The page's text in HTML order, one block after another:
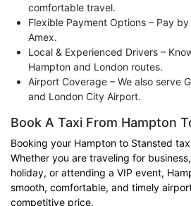
comfortable travel.
Flexible Payment Options – Pay
Amex.
Local & Experienced Drivers –
Hampton and London routes.
Airport Coverage – We also serve
and London City Airport.
Book A Taxi From Hampton
Booking your Hampton to Stansted
Whether you are traveling for
holiday, or attending a VIP event,
smooth, comfortable, and timely
competitive price.